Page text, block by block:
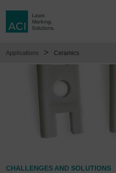
Applications > Ceramics
CHALLENGES AND SOLUTIONS